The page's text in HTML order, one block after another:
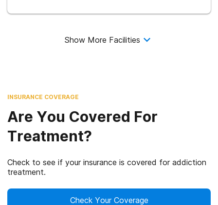
Show More Facilities
INSURANCE COVERAGE
Are You Covered For
Treatment?
Check to see if your insurance is covered for addiction
treatment.
Check Your Coverage